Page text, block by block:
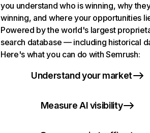
you understand who is winning, why
winning, and where your opportunities
Powered by the world's largest
search database — including historical
Here's what you can do with Semrush:
Understand your market
Measure AI visibility